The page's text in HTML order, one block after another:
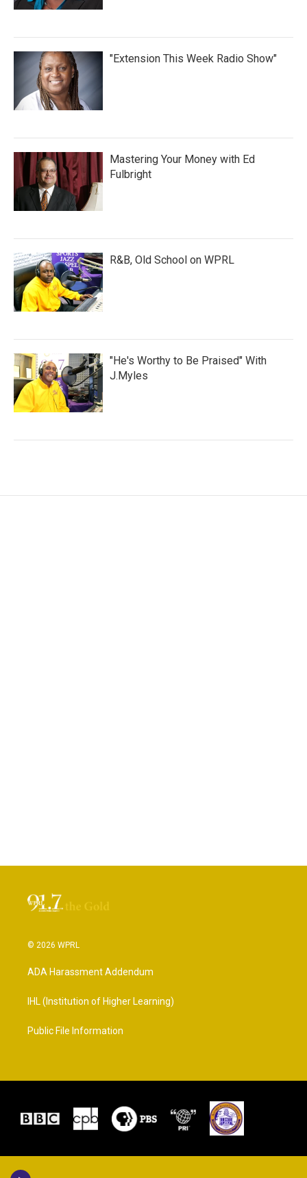
"Extension This Week Radio Show"
Mastering Your Money with Ed
Fulbright
R&B, Old School on WPRL
"He's Worthy to Be Praised" With
J.Myles
© 2026 WPRL
ADA Harassment Addendum
IHL (Institution of Higher Learning)
Public File Information